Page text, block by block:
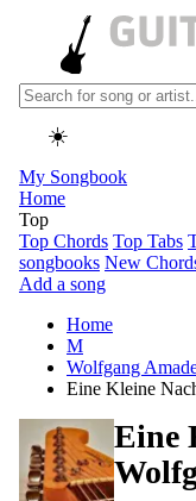
☀️
My Songbook
Home
Top
Top Chords Top Tabs
songbooks New
Add a song
Home
M
Wolfgang
Eine Kleine
Eine